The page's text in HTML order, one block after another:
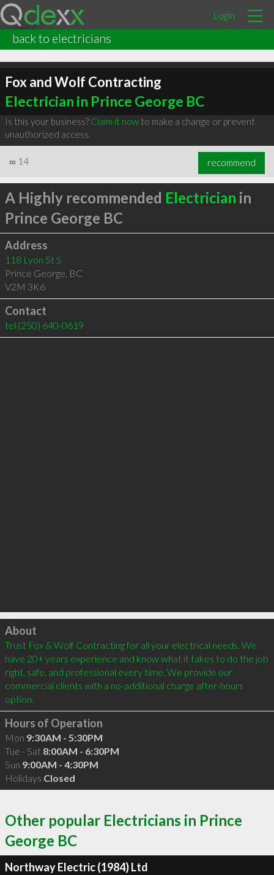
Login
back to electricians
Fox and Wolf Contracting
Electrician in Prince George BC
Is this your business? Claim it nowto make a change or prevent
unauthorized access.
∞ 14 recommend
A Highly recommended Electrician in
Prince George BC
Address
118 Lyon St S
Prince George, BC
V2M 3K6
Contact
tel (250) 640-0619
Click to load
About
Trust Fox & Wolf Contracting for all your electrical needs. We
have 20+ years experience and know what it takes to do the job
right, safe, and professional every time. We provide our
commercial clients with a no-additional charge after-hours
option.
Hours of Operation
Mon 9:30AM - 5:30PM
Tue - Sat 8:00AM - 6:30PM
Sun 9:00AM - 4:30PM
Holidays Closed
Other popular Electricians in Prince
George BC
Northway Electric (1984) Ltd